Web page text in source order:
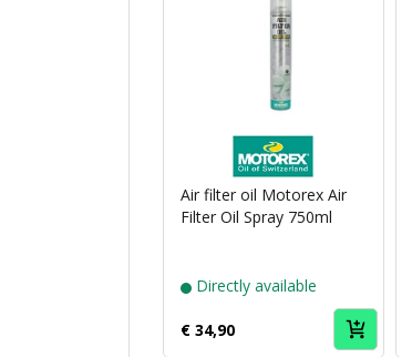
Motorex
Air filter oil Motorex Air
Filter Oil Spray 750ml
Directly available
€ 34,90